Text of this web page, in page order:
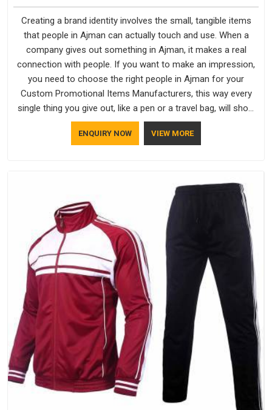
Creating a brand identity involves the small, tangible items
that people in Ajman can actually touch and use. When a
company gives out something in Ajman, it makes a real
connection with people. If you want to make an impression,
you need to choose the right people in Ajman for your
Custom Promotional Items Manufacturers, this way every
single thing you give out, like a pen or a travel bag, will show
that your company has standards. If you are looking for
Promotional Products Manufacturers in Ajman, you should
ENQUIRY NOW VIEW MORE